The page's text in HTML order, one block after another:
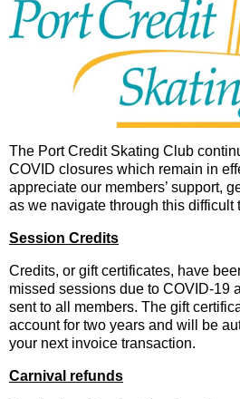
The Port Credit Skating Club
COVID closures which remain in
appreciate our members’ support,
as we navigate through this difficult
Session Credits
Credits, or gift certificates, have
missed sessions due to COVID-19
sent to all members. The gift
account for two years and will be
your next invoice transaction.
Carnival refunds